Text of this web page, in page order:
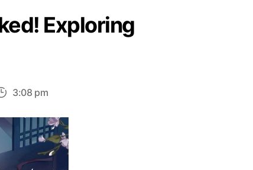
Exploring
3:08 pm